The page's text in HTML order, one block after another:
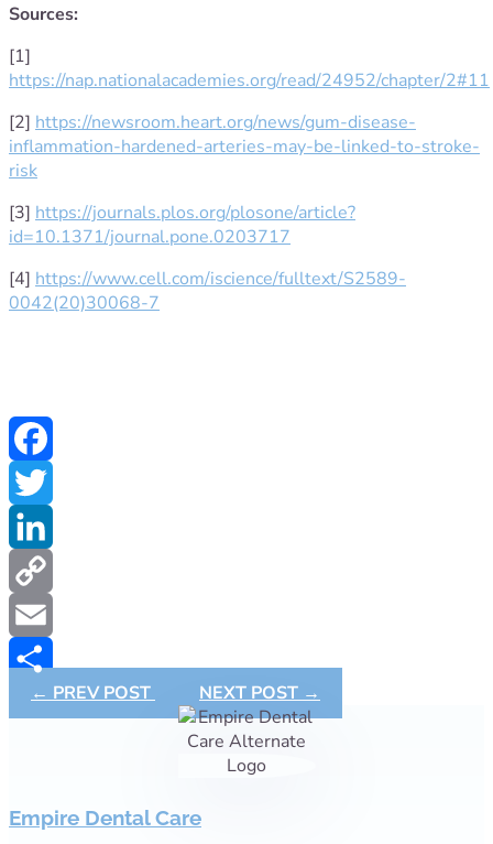
Sources:
[1]
https://nap.nationalacademies.org/read/24952/chapter/2#11
[2] https://newsroom.heart.org/news/gum-disease-
inflammation-hardened-arteries-may-be-linked-to-stroke-
risk
[3] https://journals.plos.org/plosone/article?
id=10.1371/journal.pone.0203717
[4] https://www.cell.com/iscience/fulltext/S2589-
0042(20)30068-7
Facebook
Twitter
LinkedIn
Copy
Link
Email
Share
← PREV POST NEXT POST →
Empire Dental Care